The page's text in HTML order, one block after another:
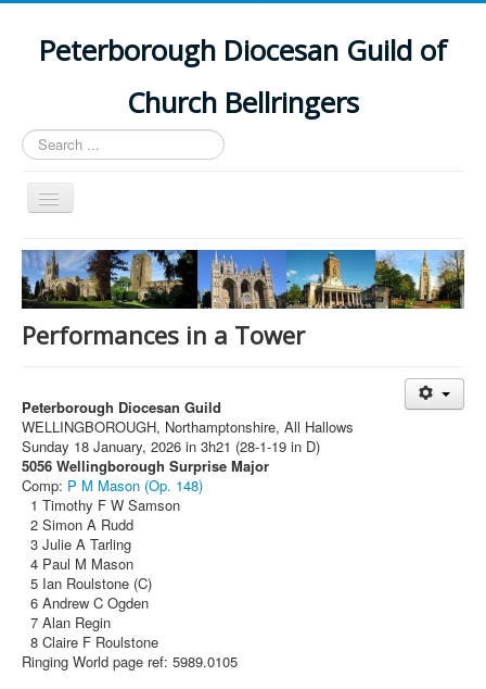
Peterborough Diocesan Guild of
Church Bellringers
Search
...
Toggle
Navigation
Home
Latest News
Events
Branches
History
Performances in a Tower
Peterborough Diocesan Guild
WELLINGBOROUGH, Northamptonshire, All Hallows
Sunday 18 January, 2026 in 3h21 (28-1-19 in D)
5056 Wellingborough Surprise Major
Comp: P M Mason (Op. 148)
1 Timothy F W Samson
2 Simon A Rudd
3 Julie A Tarling
4 Paul M Mason
5 Ian Roulstone (C)
6 Andrew C Ogden
7 Alan Regin
8 Claire F Roulstone
Ringing World page ref: 5989.0105